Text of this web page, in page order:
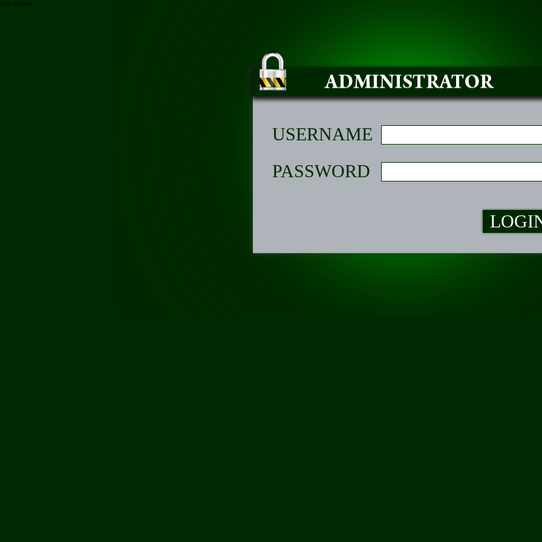
/may-in-laser
USERNAME
PASSWORD